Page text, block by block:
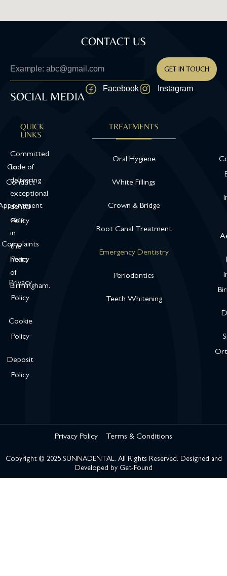
CONTACT US
GET IN TOUCH
SOCIAL MEDIA
Facebook Instagram
Committed
to
delivering
exceptional
dental
care
in
the
heart
of
Birmingham.
QUICK
LINKS
Code of
Conduct
Policy
Complaints
Policy
Privacy
Policy
Cookie
Policy
Deposit
Policy
TREATMENTS
Oral Hygiene
White Fillings
Crown & Bridge
Root Canal Treatment
Emergency Dentistry
Periodontics
Teeth Whitening
Copyright © 2025 SUNNADENTAL. All Rights Reserved. Designed and
Developed by Get-Found
Privacy Policy Terms & Conditions